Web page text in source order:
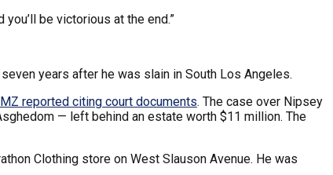
you’ll be victorious at the end.”
years after he was slain in South Los Angeles.
reported citing court documents. The case over Nipsey
— left behind an estate worth $11 million. The
Clothing store on West Slauson Avenue. He was